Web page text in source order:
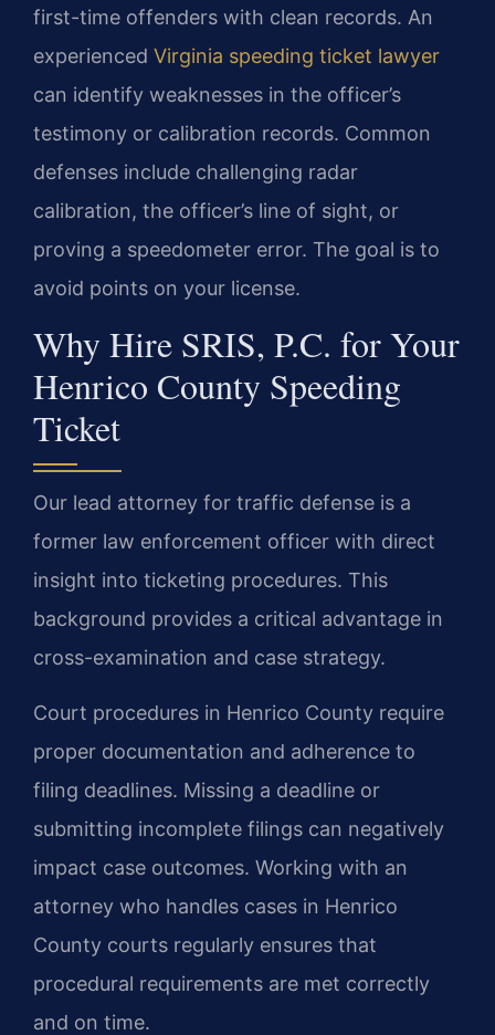
first-time offenders with clean records. An
experienced Virginia speeding ticket lawyer
can identify weaknesses in the officer’s
testimony or calibration records. Common
defenses include challenging radar
calibration, the officer’s line of sight, or
proving a speedometer error. The goal is to
avoid points on your license.
Why Hire SRIS, P.C. for Your
Henrico County Speeding
Ticket
Our lead attorney for traffic defense is a
former law enforcement officer with direct
insight into ticketing procedures. This
background provides a critical advantage in
cross-examination and case strategy.
Court procedures in Henrico County require
proper documentation and adherence to
filing deadlines. Missing a deadline or
submitting incomplete filings can negatively
impact case outcomes. Working with an
attorney who handles cases in Henrico
County courts regularly ensures that
procedural requirements are met correctly
and on time.